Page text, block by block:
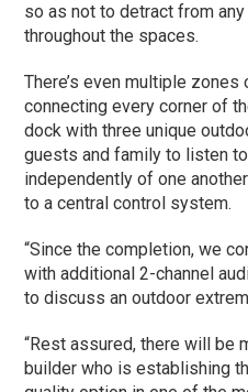
so as not to detract from
throughout the spaces.
There’s even multiple
connecting every corner of
dock with three unique
guests and family to listen
independently of one
to a central control system.
“Since the completion, we
with additional 2-channel
to discuss an outdoor
“Rest assured, there will be
builder who is establishing